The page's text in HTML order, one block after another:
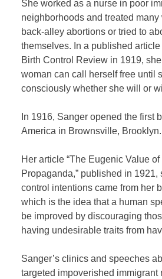
She worked as a nurse in poor
neighborhoods and treated many
back-alley abortions or tried to
themselves. In a published
Birth Control Review in 1919,
woman can call herself free until
consciously whether she will or
In 1916, Sanger opened the first
America in Brownsville, Brooklyn.
Her article “The Eugenic Value of
Propaganda,” published in 1921,
control intentions came from her
which is the idea that a human
be improved by discouraging
having undesirable traits from
Sanger’s clinics and speeches
targeted impoverished immigrant